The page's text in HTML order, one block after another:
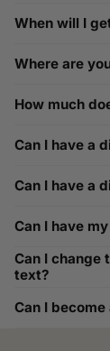
How to
We
to pit across
width chart if
Custom Size
Need sizes
to as large as
men's shoe
When will I
Where are
How much
Can I have a
Can I have a
Can I have
Can I change
text?
Can I